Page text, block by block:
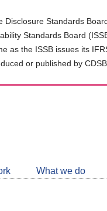
Disclosure Standards
Standards Board
as the ISSB issues its
or published by
What we do